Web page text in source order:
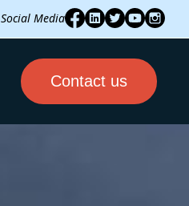
Media
Contact us